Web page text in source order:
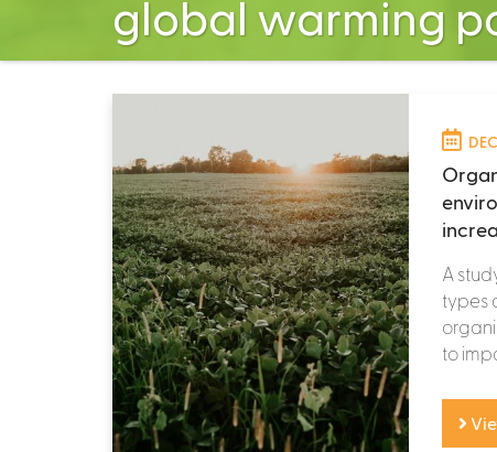
global warming
A
types
to